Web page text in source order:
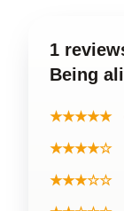
1
Being
★★★★★
★★★★☆
★★★☆☆